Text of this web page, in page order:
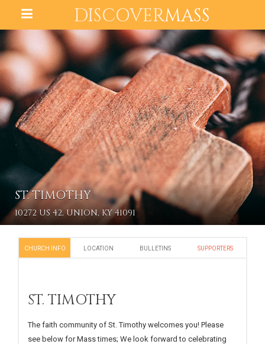
DISCOVERMASS
ST. TIMOTHY
10272 US 42, UNION, KY 41091
CHURCH INFO LOCATION BULLETINS SUPPORTERS
ST. TIMOTHY
The faith community of St. Timothy welcomes you! Please
see below for Mass times; We look forward to celebrating